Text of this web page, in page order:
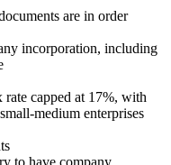
are in order
incorporation, including
rate capped at 17%, with
medium enterprises